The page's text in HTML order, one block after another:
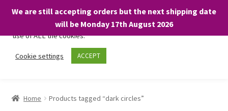
We are still accepting orders but the next shipping date
will be Monday 17th August 2026
Skip
Skip
Home Products tagged “dark circles”
We only use necessary cookies on our website to facilitate your
visit and any purchases. By clicking “Accept”, you consent to the
use of ALL the cookies.
Cookie settings ACCEPT